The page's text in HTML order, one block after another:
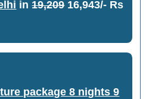
in19,20916,943/- Rs
package 8 nights 9